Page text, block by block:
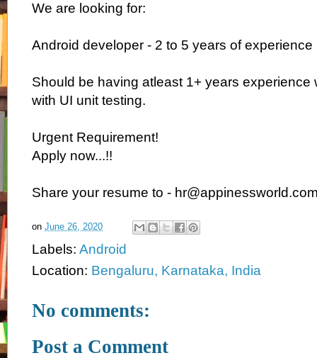
We are looking for:
Android developer - 2 to 5 years of experience
Should be having atleast 1+ years experience
with UI unit testing.
Urgent Requirement!
Apply now...!!
Share your resume to -
on June 26, 2020
Labels: Android
Location: Bengaluru, Karnataka, India
No comments:
Post a Comment